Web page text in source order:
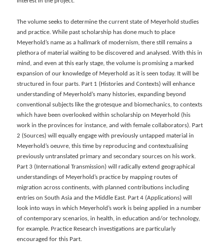
The volume seeks to determine the current state of Meyerhold studies
and practice. While past scholarship has done much to place
Meyerhold’s name as a hallmark of modernism, there still remains a
plethora of material waiting to be discovered and analysed. With this in
mind, and even at this early stage, the volume is promising a marked
expansion of our knowledge of Meyerhold as it is seen today. It will be
structured in four parts. Part 1 (Histories and Contexts) will enhance
understanding of Meyerhold’s many histories, expanding beyond
conventional subjects like the grotesque and biomechanics, to contexts
which have been overlooked within scholarship on Meyerhold (his
work in the provinces for instance, and with female collaborators). Part
2 (Sources) will equally engage with previously untapped material in
Meyerhold’s oeuvre, this time by reproducing and contextualising
previously untranslated primary and secondary sources on his work.
Part 3 (International Transmission) will radically extend geographical
understandings of Meyerhold’s practice by mapping routes of
migration across continents, with planned contributions including
entries on South Asia and the Middle East. Part 4 (Applications) will
look into ways in which Meyerhold’s work is being applied in a number
of contemporary scenarios, in health, in education and/or technology,
for example. Practice Research investigations are particularly
encouraged for this Part.